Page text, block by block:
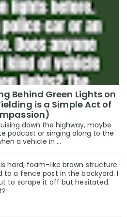
Behind Green Lights on
is a Simple Act of
down the highway, maybe
podcast or singing along to the
a vehicle in ...
hard, foam-like brown structure
to a fence post in the backyard. I
to scrape it off but hesitated.